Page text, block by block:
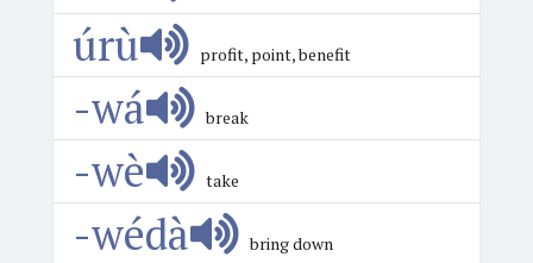
úrù profit, point, benefit
-wá break
-wè take
-wédà bring down